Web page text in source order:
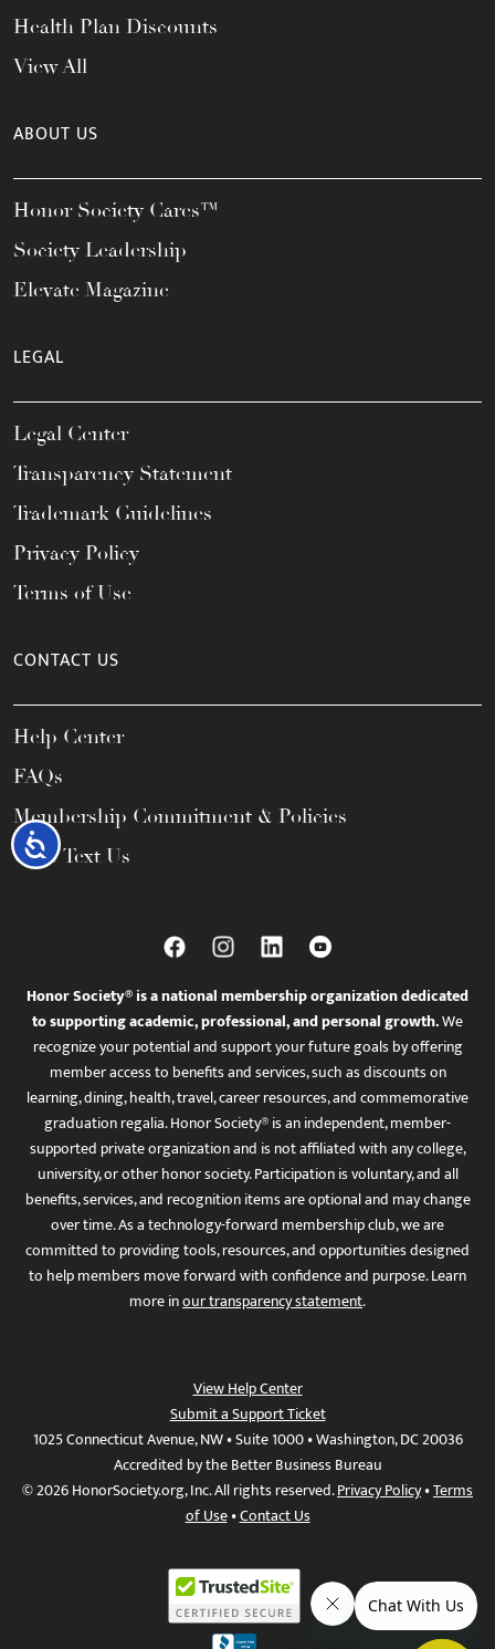
Accessibility
Health Plan Discounts
View All
ABOUT US
Honor Society Cares™
Society Leadership
Elevate Magazine
LEGAL
Legal Center
Transparency Statement
Trademark Guidelines
Privacy Policy
Terms of Use
CONTACT US
Help Center
FAQs
Membership Commitment & Policies
Call / Text Us
Honor Society® is a national membership organization dedicated
to supporting academic, professional, and personal growth.We
recognize your potential and support your future goals by offering
member access to benefits and services, such as discounts on
learning, dining, health, travel, career resources, and commemorative
graduation regalia. Honor Society® is an independent, member-
supported private organization and is not affiliated with any college,
university, or other honor society. Participation is voluntary, and all
benefits, services, and recognition items are optional and may change
over time. As a technology-forward membership club, we are
committed to providing tools, resources, and opportunities designed
to help members move forward with confidence and purpose. Learn
more inour transparency statement.
View Help Center
Submit a Support Ticket
1025 Connecticut Avenue, NW • Suite 1000 • Washington, DC 20036
Accredited by the Better Business Bureau
© 2026 HonorSociety.org, Inc. All rights reserved.Privacy Policy•Terms
of Use•Contact Us